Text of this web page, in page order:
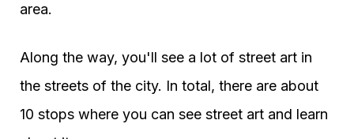
area.
Along the way, you'll see a lot of street art in
the streets of the city. In total, there are about
10 stops where you can see street art and learn